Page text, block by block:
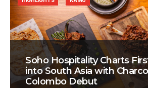
Soho Hospitality Charts
into South Asia with
Colombo Debut